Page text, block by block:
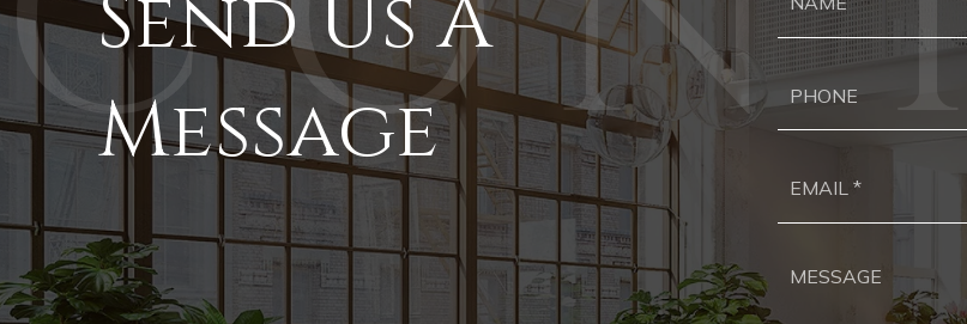
Send Us A
Message